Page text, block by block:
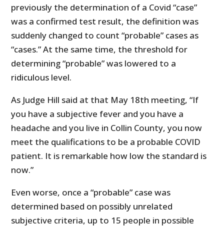
previously the determination of a Covid “case”
was a confirmed test result, the definition was
suddenly changed to count “probable” cases as
“cases.” At the same time, the threshold for
determining “probable” was lowered to a
ridiculous level.
As Judge Hill said at that May 18th meeting, “If
you have a subjective fever and you have a
headache and you live in Collin County, you now
meet the qualifications to be a probable COVID
patient. It is remarkable how low the standard is
now.”
Even worse, once a “probable” case was
determined based on possibly unrelated
subjective criteria, up to 15 people in possible